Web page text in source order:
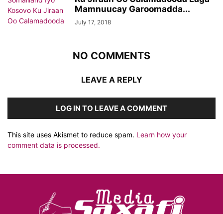
Mamnuucay Garoomadda...
July 17, 2018
NO COMMENTS
LEAVE A REPLY
LOG IN TO LEAVE A COMMENT
This site uses Akismet to reduce spam. Learn how your
comment data is processed.